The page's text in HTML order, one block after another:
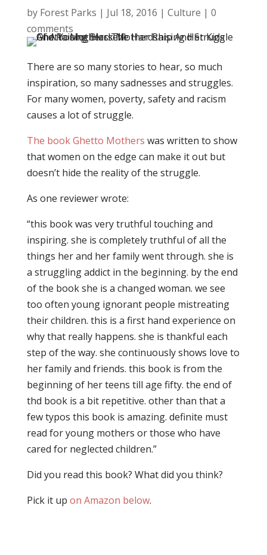
by Forest Parks | Jul 18, 2016 | Culture | 0
comments
There are so many stories to hear, so much
inspiration, so many sadnesses and struggles.
For many women, poverty, safety and racism
causes a lot of struggle.
The book Ghetto Mothers was written to show
that women on the edge can make it out but
doesn’t hide the reality of the struggle.
As one reviewer wrote:
“this book was very truthful touching and
inspiring. she is completely truthful of all the
things her and her family went through. she is
a struggling addict in the beginning. by the end
of the book she is a changed woman. we see
too often young ignorant people mistreating
their children. this is a first hand experience on
why that really happens. she is thankful each
step of the way. she continuously shows love to
her family and friends. this book is from the
beginning of her teens till age fifty. the end of
thd book is a bit repetitive. other than that a
few typos this book is amazing. definite must
read for young mothers or those who have
cared for neglected children.”
Did you read this book? What did you think?
Pick it up on Amazon below.